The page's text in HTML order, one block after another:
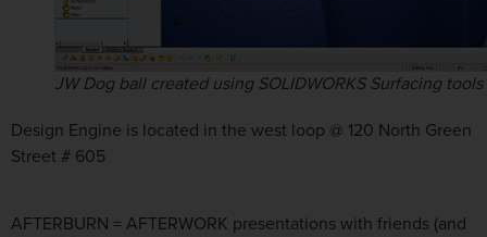
JW Dog ball created using SOLIDWORKS Surfacing tools
Design Engine is located in the west loop @ 120 North Green
Street # 605
AFTERBURN = AFTERWORK presentations with friends (and